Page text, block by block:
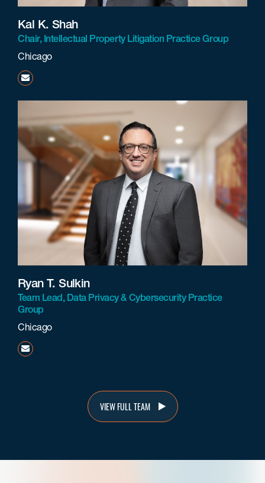
Kal K. Shah
Chair, Intellectual Property Litigation Practice Group
Chicago
kshah@beneschlaw.com
Ryan T. Sulkin
Team Lead, Data Privacy & Cybersecurity Practice
Group
Chicago
rsulkin@beneschlaw.com
VIEW FULL TEAM